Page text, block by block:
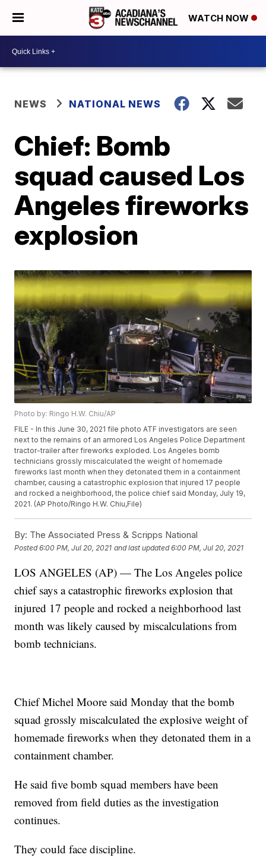
WATCH NOW
NEWS NATIONAL NEWS
Chief: Bomb
squad caused Los
Angeles fireworks
explosion
Photo by: Ringo H.W. Chiu/AP
FILE - In this June 30, 2021 file photo ATF investigators are seen
next to the remains of an armored Los Angeles Police Department
tractor-trailer after fireworks exploded. Los Angeles bomb
technicians grossly miscalculated the weight of homemade
fireworks last month when they detonated them in a containment
chamber, causing a catastrophic explosion that injured 17 people
and rocked a neighborhood, the police chief said Monday, July 19,
2021. (AP Photo/Ringo H.W. Chiu,File)
By: The Associated Press & Scripps National
Posted6:00 PM, Jul 20, 2021 and last updated 6:00 PM, Jul 20, 2021
LOS ANGELES (AP) — The Los Angeles police
chief says a catastrophic fireworks explosion that
injured 17 people and rocked a neighborhood last
month was likely caused by miscalculations from
bomb technicians.
Chief Michel Moore said Monday that the bomb
squad grossly miscalculated the explosive weight of
homemade fireworks when they detonated them in a
containment chamber.
He said five bomb squad members have been
removed from field duties as the investigation
continues.
They could face discipline.